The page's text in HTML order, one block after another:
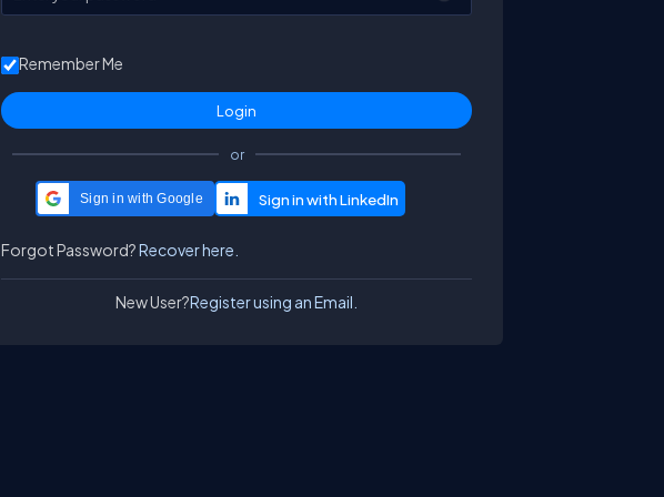
Remember Me
or
Sign in with Google
Forgot Password?Recover here.
New User?Register using an Email.